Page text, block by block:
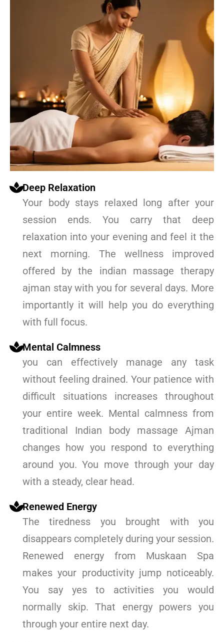
Deep Relaxation
Your body stays relaxed long after your
session ends. You carry that deep
relaxation into your evening and feel it the
next morning. The wellness improved
offered by the indian massage therapy
ajman stay with you for several days. More
importantly it will help you do everything
with full focus.
Mental Calmness
you can effectively manage any task
without feeling drained. Your patience with
difficult situations increases throughout
your entire week. Mental calmness from
traditional Indian body massage Ajman
changes how you respond to everything
around you. You move through your day
with a steady, clear head.
Renewed Energy
The tiredness you brought with you
disappears completely during your session.
Renewed energy from Muskaan Spa
makes your productivity jump noticeably.
You say yes to activities you would
normally skip. That energy powers you
through your entire next day.